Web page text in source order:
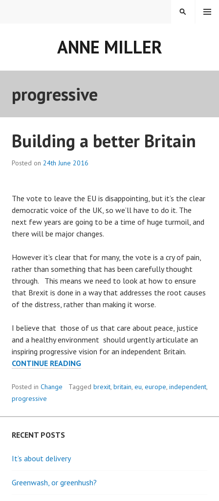
ANNE MILLER
MENU
SEARCH
progressive
Building a better Britain
Posted on 24th June 2016
The vote to leave the EU is disappointing, but it’s the clear
democratic voice of the UK, so we’ll have to do it. The
next few years are going to be a time of huge turmoil, and
there will be major changes.
However it’s clear that for many, the vote is a cry of pain,
rather than something that has been carefully thought
through. This means we need to look at how to ensure
that Brexit is done in a way that addresses the root causes
of the distress, rather than making it worse.
I believe that those of us that care about peace, justice
and a healthy environment should urgently articulate an
inspiring progressive vision for an independent Britain.
CONTINUE READINGBUILDING
BETTER
Posted in Change Tagged brexit, britain, eu, europe, independent,
progressive
RECENT POSTS
It’s about delivery
Greenwash, or greenhush?